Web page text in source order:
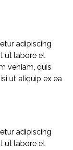
adipiscing
ut labore et
veniam, quis
ut aliquip ex ea
adipiscing
ut labore et